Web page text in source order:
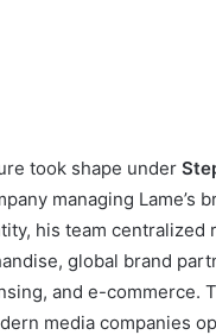
took shape under
managing Lame’s
his team centralized
global brand
and e-commerce.
media companies